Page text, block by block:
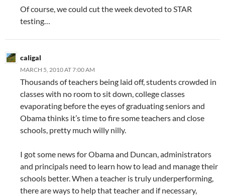
Of course, we could cut the week devoted to STAR
testing…
caligal
MARCH 5, 2010 AT 7:00 AM
Thousands of teachers being laid off, students crowded in
classes with no room to sit down, college classes
evaporating before the eyes of graduating seniors and
Obama thinks it’s time to fire some teachers and close
schools, pretty much willy nilly.
I got some news for Obama and Duncan, administrators
and principals need to learn how to lead and manage their
schools better. When a teacher is truly underperforming,
there are ways to help that teacher and if necessary,